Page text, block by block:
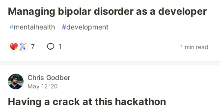
Managing bipolar disorder as a developer
#mentalhealth #development
7 1 1 min read
Chris Godber
May 12 '20
Having a crack at this hackathon